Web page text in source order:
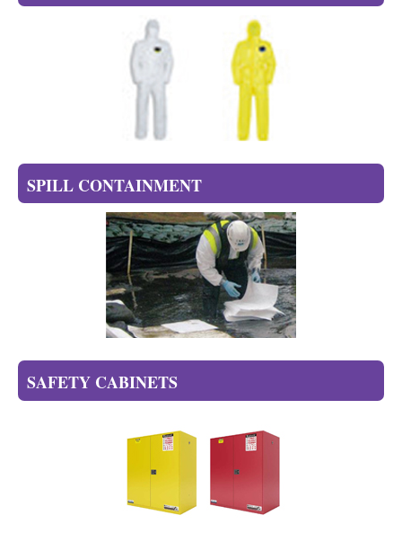
SPILL CONTAINMENT
SAFETY CABINETS